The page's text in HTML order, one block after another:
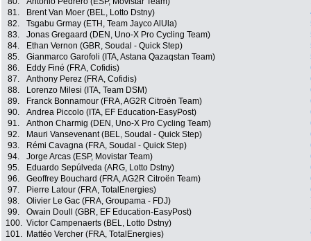
81.
Brent Van Moer (BEL, Lotto Dstny)
82.
Tsgabu Grmay (ETH, Team Jayco AlUla)
83.
Jonas Gregaard (DEN, Uno-X Pro Cycling Team)
84.
Ethan Vernon (GBR, Soudal - Quick Step)
85.
Gianmarco Garofoli (ITA, Astana Qazaqstan Team)
86.
Eddy Finé (FRA, Cofidis)
87.
Anthony Perez (FRA, Cofidis)
88.
Lorenzo Milesi (ITA, Team DSM)
89.
Franck Bonnamour (FRA, AG2R Citroën Team)
90.
Andrea Piccolo (ITA, EF Education-EasyPost)
91.
Anthon Charmig (DEN, Uno-X Pro Cycling Team)
92.
Mauri Vansevenant (BEL, Soudal - Quick Step)
93.
Rémi Cavagna (FRA, Soudal - Quick Step)
94.
Jorge Arcas (ESP, Movistar Team)
95.
Eduardo Sepúlveda (ARG, Lotto Dstny)
96.
Geoffrey Bouchard (FRA, AG2R Citroën Team)
97.
Pierre Latour (FRA, TotalEnergies)
98.
Olivier Le Gac (FRA, Groupama - FDJ)
99.
Owain Doull (GBR, EF Education-EasyPost)
100. Victor Campenaerts (BEL, Lotto Dstny)
101.
Mattéo Vercher (FRA, TotalEnergies)